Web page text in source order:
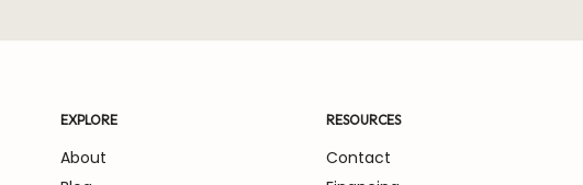
EXPLORE
About
RESOURCES
Contact